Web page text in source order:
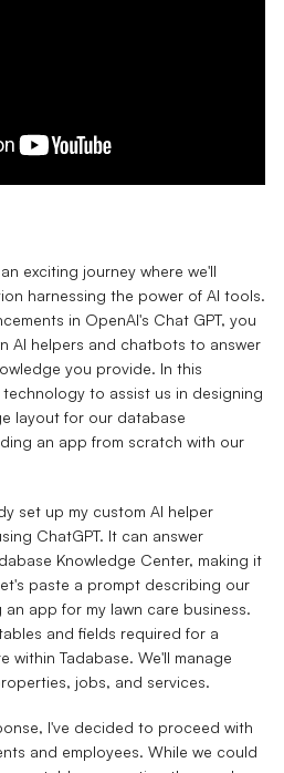
exciting journey where we'll
harnessing the power of AI tools.
in OpenAI's Chat GPT, you
AI helpers and chatbots to answer
you provide. In this
to assist us in designing
layout for our database
an app from scratch with our
set up my custom AI helper
ChatGPT. It can answer
Knowledge Center, making it
paste a prompt describing our
app for my lawn care business.
and fields required for a
Tadabase. We'll manage
jobs, and services.
I've decided to proceed with
and employees. While we could